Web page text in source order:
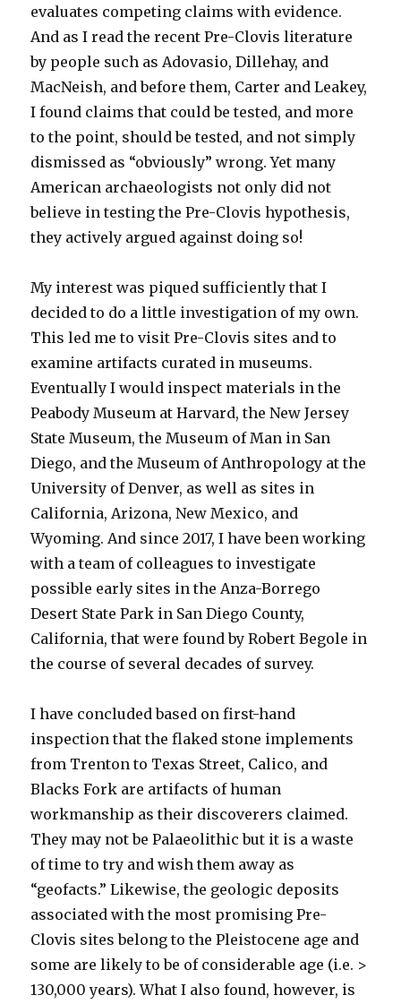
evaluates competing claims with evidence.
And as I read the recent Pre-Clovis literature
by people such as Adovasio, Dillehay, and
MacNeish, and before them, Carter and Leakey,
I found claims that could be tested, and more
to the point, should be tested, and not simply
dismissed as “obviously” wrong. Yet many
American archaeologists not only did not
believe in testing the Pre-Clovis hypothesis,
they actively argued against doing so!
My interest was piqued sufficiently that I
decided to do a little investigation of my own.
This led me to visit Pre-Clovis sites and to
examine artifacts curated in museums.
Eventually I would inspect materials in the
Peabody Museum at Harvard, the New Jersey
State Museum, the Museum of Man in San
Diego, and the Museum of Anthropology at the
University of Denver, as well as sites in
California, Arizona, New Mexico, and
Wyoming. And since 2017, I have been working
with a team of colleagues to investigate
possible early sites in the Anza-Borrego
Desert State Park in San Diego County,
California, that were found by Robert Begole in
the course of several decades of survey.
I have concluded based on first-hand
inspection that the flaked stone implements
from Trenton to Texas Street, Calico, and
Blacks Fork are artifacts of human
workmanship as their discoverers claimed.
They may not be Palaeolithic but it is a waste
of time to try and wish them away as
“geofacts.” Likewise, the geologic deposits
associated with the most promising Pre-
Clovis sites belong to the Pleistocene age and
some are likely to be of considerable age (i.e. >
130,000 years). What I also found, however, is